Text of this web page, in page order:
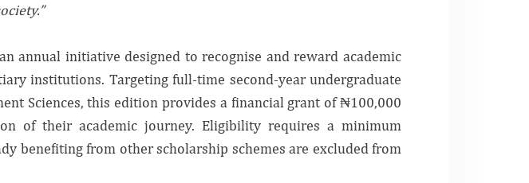
annual initiative designed to recognise and reward academic
institutions. Targeting full-time second-year undergraduate
Sciences, this edition provides a financial grant of ₦100,000
of their academic journey. Eligibility requires a minimum
benefiting from other scholarship schemes are excluded from